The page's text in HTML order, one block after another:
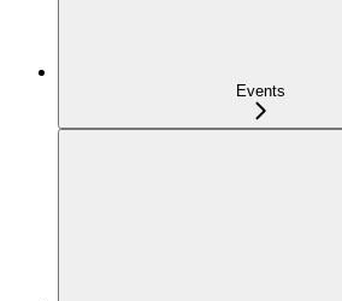
Events